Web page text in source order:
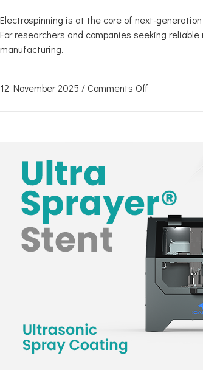
Electrospinning is at the core of next-
For researchers and companies seeking
manufacturing.
12 November 2025 /Comments Off